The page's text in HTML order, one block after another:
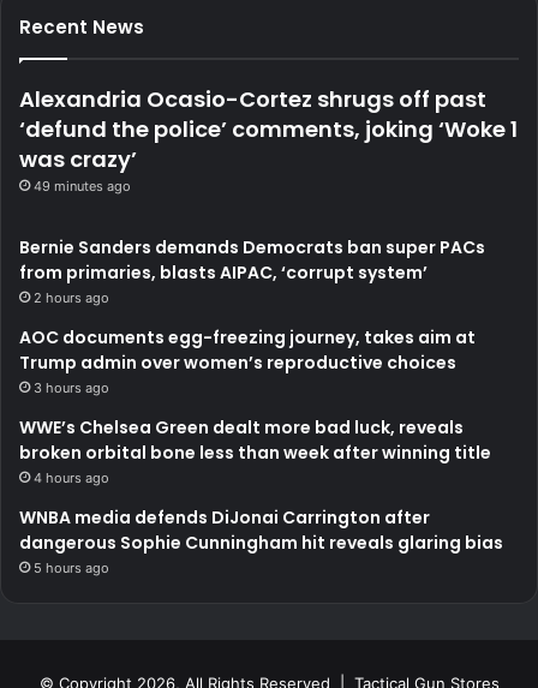
Recent News
Alexandria Ocasio-Cortez shrugs off past
‘defund the police’ comments, joking ‘Woke 1
was crazy’
49 minutes ago
Bernie Sanders demands Democrats ban super PACs
from primaries, blasts AIPAC, ‘corrupt system’
2 hours ago
AOC documents egg-freezing journey, takes aim at
Trump admin over women’s reproductive choices
3 hours ago
WWE’s Chelsea Green dealt more bad luck, reveals
broken orbital bone less than week after winning title
4 hours ago
WNBA media defends DiJonai Carrington after
dangerous Sophie Cunningham hit reveals glaring bias
5 hours ago
© Copyright 2026, All Rights Reserved | Tactical Gun Stores